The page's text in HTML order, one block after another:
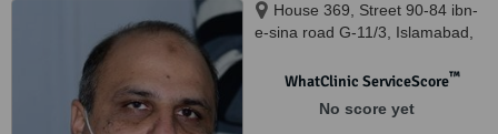
House 369, Street 90-84 ibn-
e-sina road G-11/3, Islamabad,
WhatClinic ServiceScore™
No score yet